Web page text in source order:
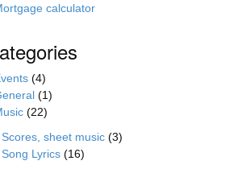
calculator
(4)
(1)
(22)
Scores, sheet music (3)
Song Lyrics (16)